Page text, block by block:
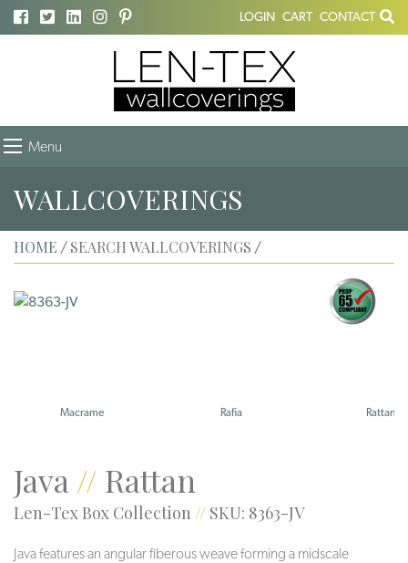
LOGIN CART CONTACT
Menu
WALLCOVERINGS
HOME / SEARCH WALLCOVERINGS /
Macrame Rafia Rattan
Java// Rattan
Len-Tex Box Collection // SKU: 8363-JV
Java features an angular fiberous weave forming a midscale